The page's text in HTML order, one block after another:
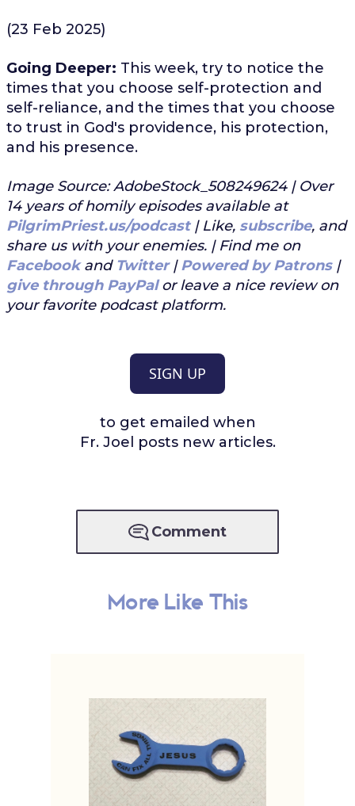
(23 Feb 2025)
Going Deeper: This week, try to notice the
times that you choose self-protection and
self-reliance, and the times that you choose
to trust in God's providence, his protection,
and his presence.
Image Source: AdobeStock_508249624 | Over
14 years of homily episodes available at
PilgrimPriest.us/podcast| Like, subscribe, and
share us with your enemies. | Find me on
Facebookand Twitter |Powered by Patrons|
give through PayPalor leave a nice review on
your favorite podcast platform.
SIGN UP
to get emailed when
Fr. Joel posts new articles.
Comment
More Like This